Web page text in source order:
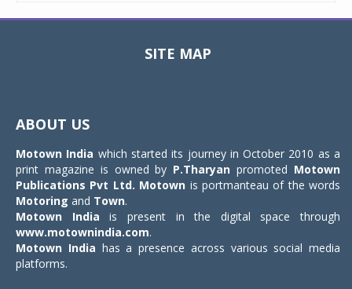
SITE MAP
ABOUT US
Motown India which started its journey in October 2010 as a
print magazine is owned by P.Tharyan promoted Motown
Publications Pvt Ltd. Motown is portmanteau of the words
Motoring and Town.
Motown India is present in the digital space through
www.motownindia.com.
Motown India has a presence across various social media
platforms.